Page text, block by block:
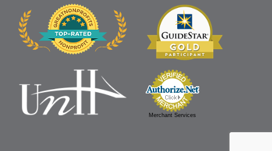
Merchant Services